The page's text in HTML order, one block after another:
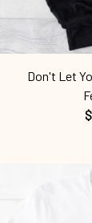
Don't Let